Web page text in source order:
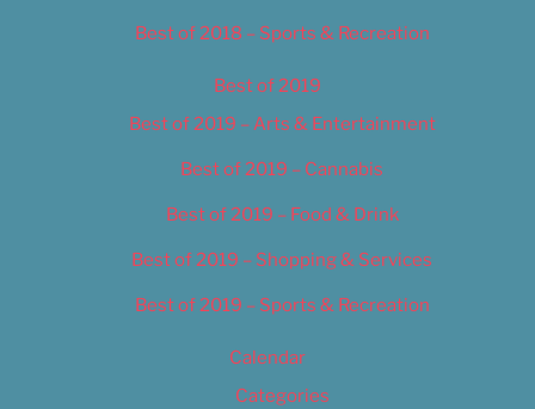
Best of 2018 – Sports & Recreation
Best of 2019
Best of 2019 – Arts & Entertainment
Best of 2019 – Cannabis
Best of 2019 – Food & Drink
Best of 2019 – Shopping & Services
Best of 2019 – Sports & Recreation
Calendar
Categories